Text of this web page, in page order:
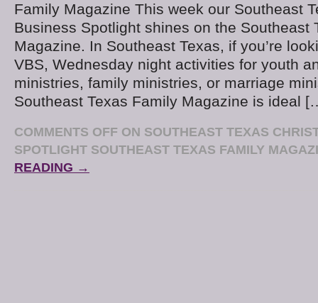
Family Magazine This week our Southeast
Business Spotlight shines on the Southeast
Magazine. In Southeast Texas, if you’re
VBS, Wednesday night activities for youth
ministries, family ministries, or marriage
Southeast Texas Family Magazine is ideal
COMMENTS OFF ON SOUTHEAST TEXAS
SPOTLIGHT SOUTHEAST TEXAS FAMILY
READING →